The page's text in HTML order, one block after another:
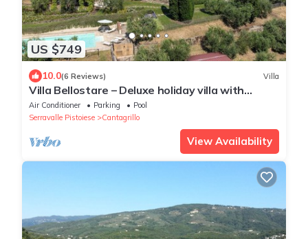
US $749
10.0(6 Reviews) Villa
Villa Bellostare – Deluxe holiday villa with
private pool in Tuscany
Air Conditioner Parking
Pool
Serravalle Pistoiese
Cantagrillo
View Availability